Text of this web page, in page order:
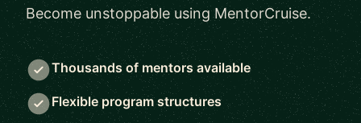
Become unstoppable using MentorCruise.
Thousands of mentors available
Flexible program structures